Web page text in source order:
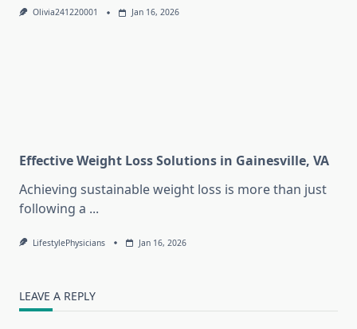
Olivia241220001 Jan 16, 2026
Effective Weight Loss Solutions in Gainesville, VA
Achieving sustainable weight loss is more than just
following a ...
LifestylePhysicians Jan 16, 2026
LEAVE A REPLY